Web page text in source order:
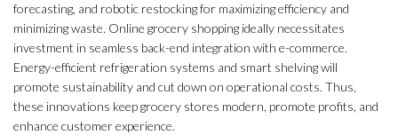
forecasting, and robotic restocking for maximizing efficiency and
minimizing waste. Online grocery shopping ideally necessitates
investment in seamless back-end integration with e-commerce.
Energy-efficient refrigeration systems and smart shelving will
promote sustainability and cut down on operational costs. Thus,
these innovations keep grocery stores modern, promote profits, and
enhance customer experience.